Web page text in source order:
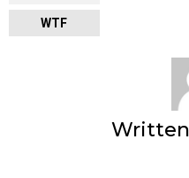
WTF